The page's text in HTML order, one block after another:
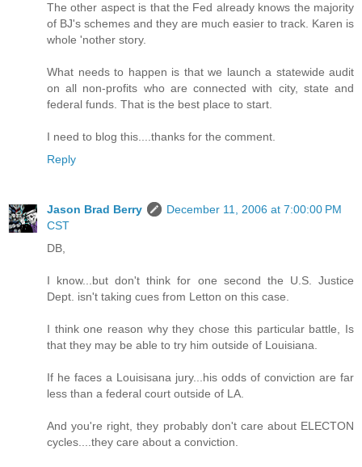
The other aspect is that the Fed already knows the majority
of BJ's schemes and they are much easier to track. Karen is
whole 'nother story.
What needs to happen is that we launch a statewide audit
on all non-profits who are connected with city, state and
federal funds. That is the best place to start.
I need to blog this....thanks for the comment.
Reply
Jason Brad Berry
December 11, 2006 at 7:00:00 PM
CST
DB,
I know...but don't think for one second the U.S. Justice
Dept. isn't taking cues from Letton on this case.
I think one reason why they chose this particular battle, Is
that they may be able to try him outside of Louisiana.
If he faces a Louisisana jury...his odds of conviction are far
less than a federal court outside of LA.
And you're right, they probably don't care about ELECTON
cycles....they care about a conviction.